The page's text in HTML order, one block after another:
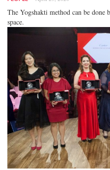
The Yogshakti method can be done
space.